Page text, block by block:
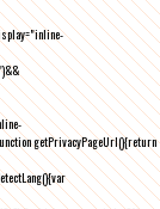
getPrivacyPageUrl(){return